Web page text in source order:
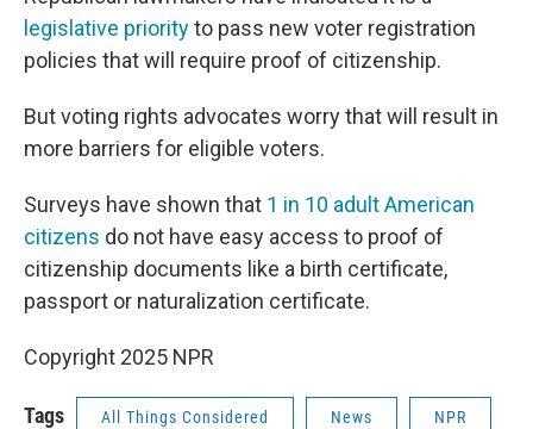
legislative priorityto pass new voter registration
policies that will require proof of citizenship.
But voting rights advocates worry that will result in
more barriers for eligible voters.
Surveys have shown that 1 in 10 adult American
citizens do not have easy access to proof of
citizenship documents like a birth certificate,
passport or naturalization certificate.
Copyright 2025 NPR
Tags All Things Considered News NPR